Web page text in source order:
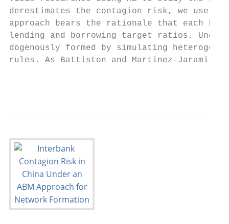
derestimates the contagion risk, we use an
approach bears the rationale that each
lending and borrowing target ratios. Under
dogenously formed by simulating
rules. As Battiston and Martinez-Jaramillo